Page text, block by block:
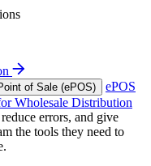
of Sale (ePOS)
ePOS
Wholesale Distribution
errors, and give
the tools they need to